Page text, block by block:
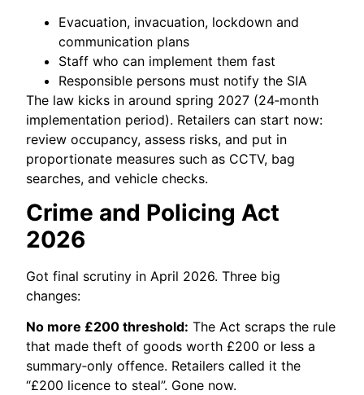
Evacuation, invacuation, lockdown and
communication plans
Staff who can implement them fast
Responsible persons must notify the SIA
The law kicks in around spring 2027 (24‑month
implementation period). Retailers can start now:
review occupancy, assess risks, and put in
proportionate measures such as CCTV, bag
searches, and vehicle checks.
Crime and Policing Act
2026
Got final scrutiny in April 2026. Three big
changes:
No more £200 threshold: The Act scraps the rule
that made theft of goods worth £200 or less a
summary‑only offence. Retailers called it the
“£200 licence to steal”. Gone now.